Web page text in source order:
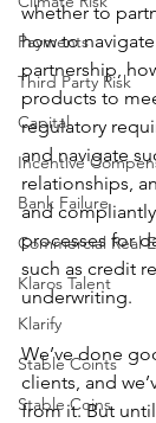
Payments
Third Party Risk
Capital
Incentive
Bank Failure
Commercial Real
Klaros Talent
Klarify
Stable Coints
Stable Coins
whether to
how to
partnership,
products to
regulatory
and navigate
relationships,
and
processes for
such as credit
underwriting.
We’ve done
clients, and
from it. But until